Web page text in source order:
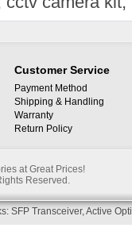
Customer Service
Payment Method
Shipping & Handling
Warranty
Return Policy
at Great Prices!
Reserved.
SFP Transceiver,Active